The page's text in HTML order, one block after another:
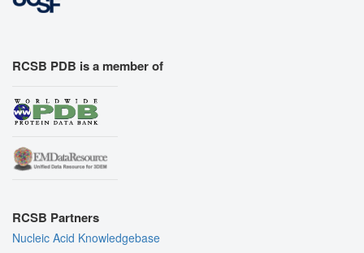
RCSB PDB is a member of
RCSB Partners
Nucleic Acid Knowledgebase